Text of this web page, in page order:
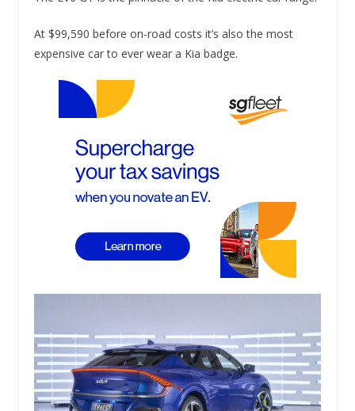
At $99,590 before on-road costs it’s also the most
expensive car to ever wear a Kia badge.